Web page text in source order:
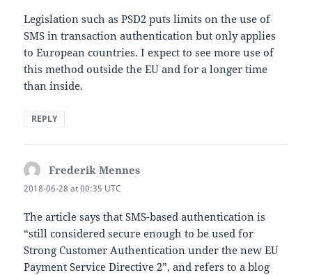
Legislation such as PSD2 puts limits on the use of
SMS in transaction authentication but only applies
to European countries. I expect to see more use of
this method outside the EU and for a longer time
than inside.
REPLY
Frederik Mennes
2018-06-28 at 00:35 UTC
The article says that SMS-based authentication is
“still considered secure enough to be used for
Strong Customer Authentication under the new EU
Payment Service Directive 2”, and refers to a blog